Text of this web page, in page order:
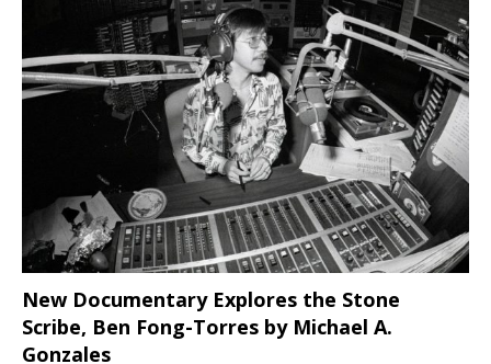
New Documentary Explores the Stone
Scribe, Ben Fong-Torres by Michael A.
Gonzales